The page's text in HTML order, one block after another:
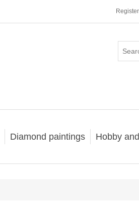
Register
Diamond paintings Hobby